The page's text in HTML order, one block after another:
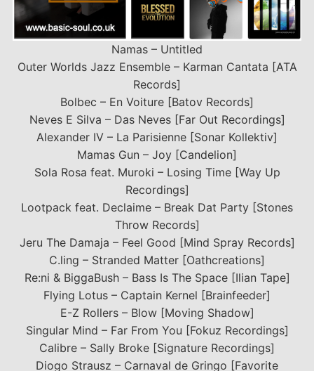
Namas – Untitled
Outer Worlds Jazz Ensemble – Karman Cantata [ATA
Records]
Bolbec – En Voiture [Batov Records]
Neves E Silva – Das Neves [Far Out Recordings]
Alexander IV – La Parisienne [Sonar Kollektiv]
Mamas Gun – Joy [Candelion]
Sola Rosa feat. Muroki – Losing Time [Way Up
Recordings]
Lootpack feat. Declaime – Break Dat Party [Stones
Throw Records]
Jeru The Damaja – Feel Good [Mind Spray Records]
C.ling – Stranded Matter [Oathcreations]
Re:ni & BiggaBush – Bass Is The Space [Ilian Tape]
Flying Lotus – Captain Kernel [Brainfeeder]
E-Z Rollers – Blow [Moving Shadow]
Singular Mind – Far From You [Fokuz Recordings]
Calibre – Sally Broke [Signature Recordings]
Diogo Strausz – Carnaval de Gringo [Favorite